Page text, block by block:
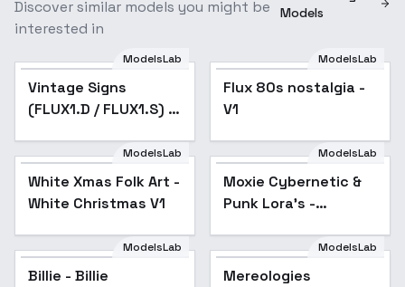
Discover similar models you might be
interested in
Models
ModelsLab
Vintage Signs
(FLUX1.D / FLUX1.S) -
ModelsLab
Flux 80s nostalgia -
V1
ModelsLab
White Xmas Folk Art -
White Christmas V1
Popular
ModelsLab
Moxie Cybernetic &
Punk Lora's -
ModelsLab
Billie - Billie
ModelsLab
Mereologies